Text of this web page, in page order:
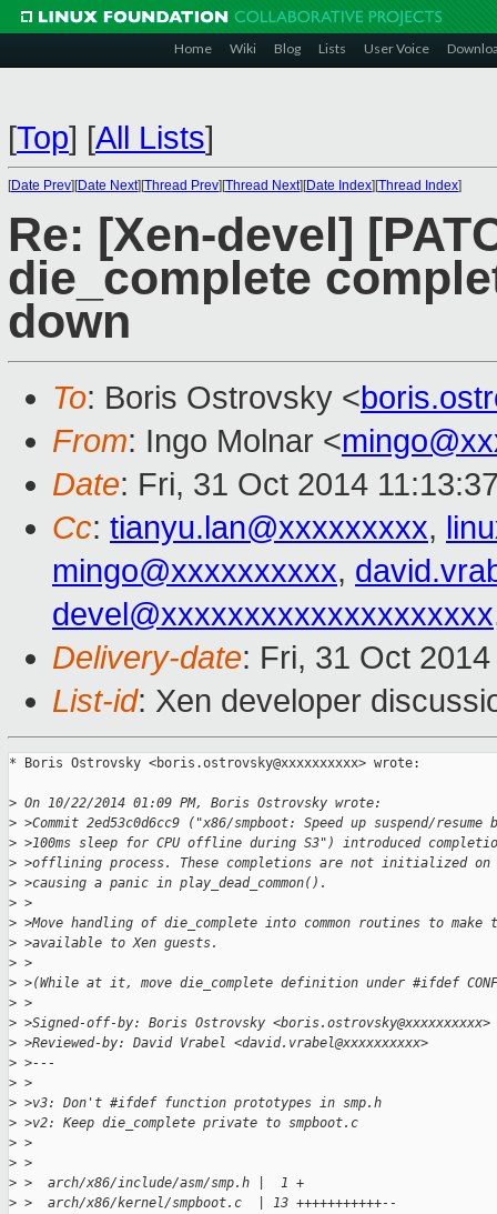
Home Wiki Blog Lists User Voice
[Top] [All Lists]
[Date Prev][Date Next][Thread Prev][Thread Next][Date Index][Thread Index]
Re: [Xen-devel]
die_complete
down
To: Boris Ostrovsky <
From: Ingo Molnar <
Date: Fri, 31 Oct 2014
Cc: tianyu.lan@xxxxxxxxx,
mingo@xxxxxxxxxx,
devel@xxxxxxxxxxxxxxxxxxxx
Delivery-date: Fri, 31 Oct
List-id: Xen developer
* Boris Ostrovsky <boris.ostrovsky@xxxxxxxxxx> wrote:
> On 10/22/2014 01:09 PM, Boris Ostrovsky wrote:
> >Commit 2ed53c0d6cc9 ("x86/smpboot: Speed up suspend/resume
> >100ms sleep for CPU offline during S3") introduced
> >offlining process. These completions are not initialized on
> >causing a panic in play_dead_common().
> >
> >Move handling of die_complete into common routines to make
> >available to Xen guests.
> >
> >(While at it, move die_complete definition under #ifdef
> >
> >Signed-off-by: Boris Ostrovsky <boris.ostrovsky@xxxxxxxxxx>
> >Reviewed-by: David Vrabel <david.vrabel@xxxxxxxxxx>
> >---
> >
> >v3: Don't #ifdef function prototypes in smp.h
> >v2: Keep die_complete private to smpboot.c
> >
> >
> >  arch/x86/include/asm/smp.h |  1 +
> >  arch/x86/kernel/smpboot.c  | 13 +++++++++++--